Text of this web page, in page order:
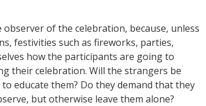
of the celebration, because, unless
festivities such as fireworks, parties,
how the participants are going to
their celebration. Will the strangers be
educate them? Do they demand that they
but otherwise leave them alone?